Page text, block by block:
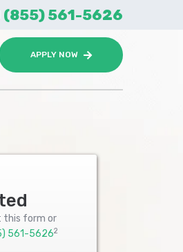
APPLY NOW
(855) 561-5626
this form or
561-56262